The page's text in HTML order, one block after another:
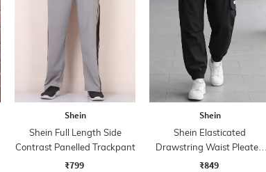
Shein
Shein Full Length Side
Contrast Panelled Trackpant
₹799
Shein
Shein Elasticated
Drawstring Waist Pleated
Joggers
₹849